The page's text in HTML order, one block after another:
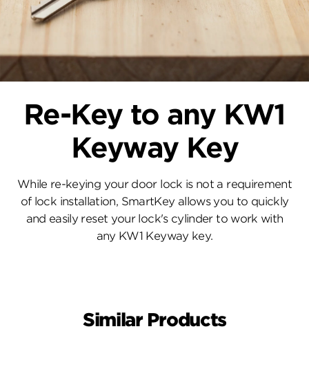
Re-Key to any KW1
Keyway Key
While re-keying your door lock is not a requirement
of lock installation, SmartKey allows you to quickly
and easily reset your lock's cylinder to work with
any KW1 Keyway key.
Similar Products